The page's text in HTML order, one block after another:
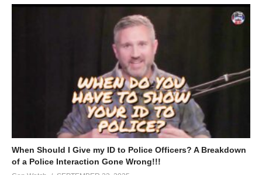
When Should I Give my ID to Police Officers? A Breakdown
of a Police Interaction Gone Wrong!!!